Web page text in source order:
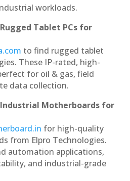
workloads.
Tablet PCs for
to find rugged tablet
These IP-rated, high-
for oil & gas, field
data collection.
Industrial Motherboards for
for high-quality
from Elpro Technologies.
automation applications,
and industrial-grade